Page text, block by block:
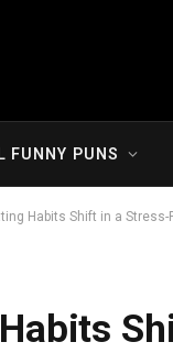
FUNNY PUNS
Habits Shift in a